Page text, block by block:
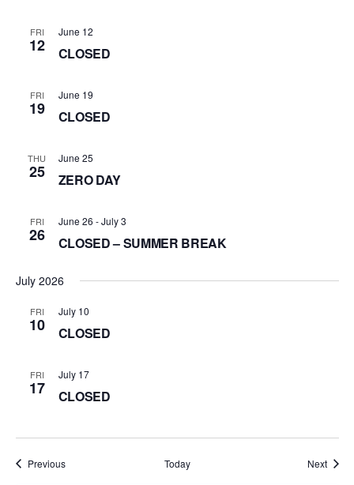
FRI
12
June 12
CLOSED
FRI
19
June 19
CLOSED
THU
25
June 25
ZERO DAY
FRI
26
June 26 -July 3
CLOSED – SUMMER BREAK
July 2026
FRI
10
July 10
CLOSED
FRI
17
July 17
CLOSED
PreviousEvents Today Next